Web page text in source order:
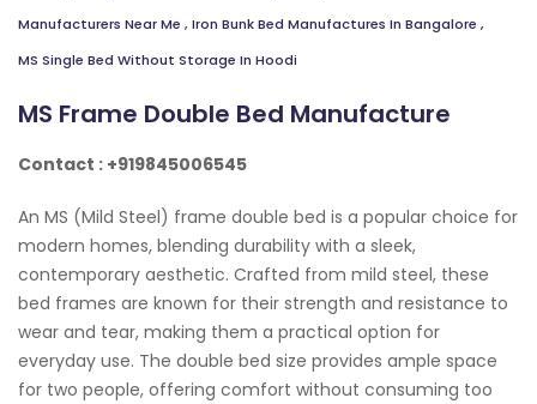
Manufacturers Near Me , Iron Bunk Bed Manufactures In Bangalore ,
MS Single Bed Without Storage In Hoodi
MS Frame Double Bed Manufacture
Contact : +919845006545
An MS (Mild Steel) frame double bed is a popular choice for
modern homes, blending durability with a sleek,
contemporary aesthetic. Crafted from mild steel, these
bed frames are known for their strength and resistance to
wear and tear, making them a practical option for
everyday use. The double bed size provides ample space
for two people, offering comfort without consuming too